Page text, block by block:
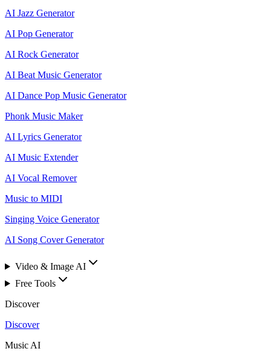
AI Jazz Generator
AI Pop Generator
AI Rock Generator
AI Beat Music Generator
AI Dance Pop Music Generator
Phonk Music Maker
AI Lyrics Generator
AI Music Extender
AI Vocal Remover
Music to MIDI
Singing Voice Generator
AI Song Cover Generator
Video & Image AI
Free Tools
Discover
Discover
Music AI